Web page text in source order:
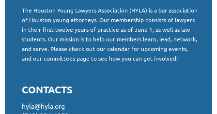
The Houston Young Lawyers Association (HYLA) is a bar association
of Houston young attorneys. Our membership consists of lawyers
in their first twelve years of practice as of June 1, as well as law
students. Our mission is to help our members learn, lead, network,
and serve. Please check out our calendar for upcoming events,
and our committees page to see how you can get involved!
CONTACTS
hyla@hyla.org